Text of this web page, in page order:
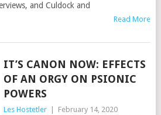
and Culdock and
Read More
IT’S CANON NOW: EFFECTS
OF AN ORGY ON PSIONIC
POWERS
Les Hostetler
February 14, 2020